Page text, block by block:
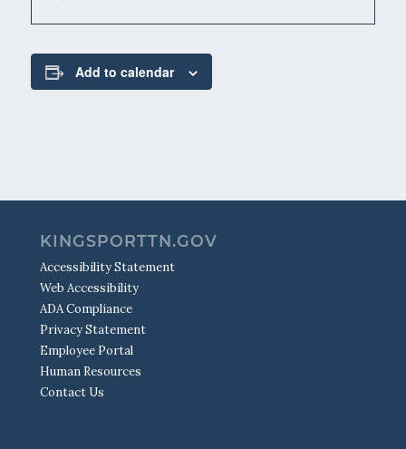
Add to calendar
KINGSPORTTN.GOV
Accessibility Statement
Web Accessibility
ADA Compliance
Privacy Statement
Employee Portal
Human Resources
Contact Us